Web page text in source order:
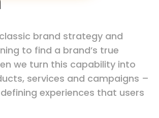
brand strategy and
to find a brand’s true
we turn this capability into
services and campaigns –
experiences that users